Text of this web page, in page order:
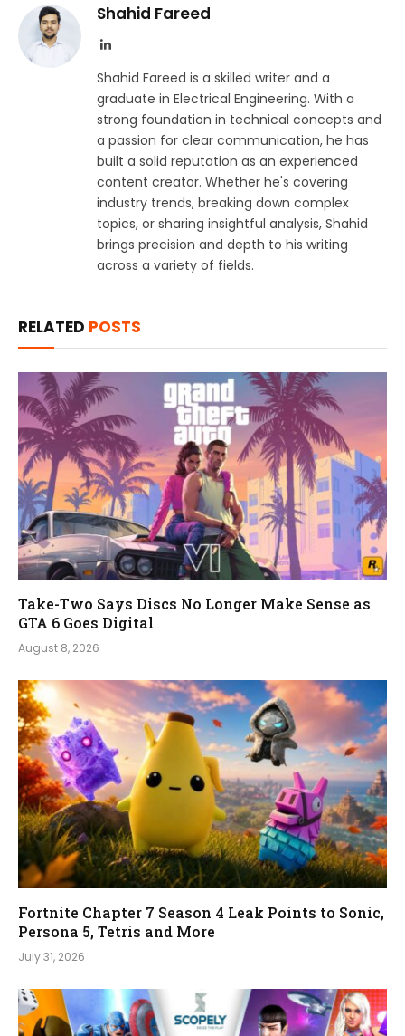
Shahid Fareed
LinkedIn
Shahid Fareed is a skilled writer and a
graduate in Electrical Engineering. With a
strong foundation in technical concepts and
a passion for clear communication, he has
built a solid reputation as an experienced
content creator. Whether he's covering
industry trends, breaking down complex
topics, or sharing insightful analysis, Shahid
brings precision and depth to his writing
across a variety of fields.
RELATED POSTS
Take-Two Says Discs No Longer Make Sense as
GTA 6 Goes Digital
August 8, 2026
Fortnite Chapter 7 Season 4 Leak Points to Sonic,
Persona 5, Tetris and More
July 31, 2026